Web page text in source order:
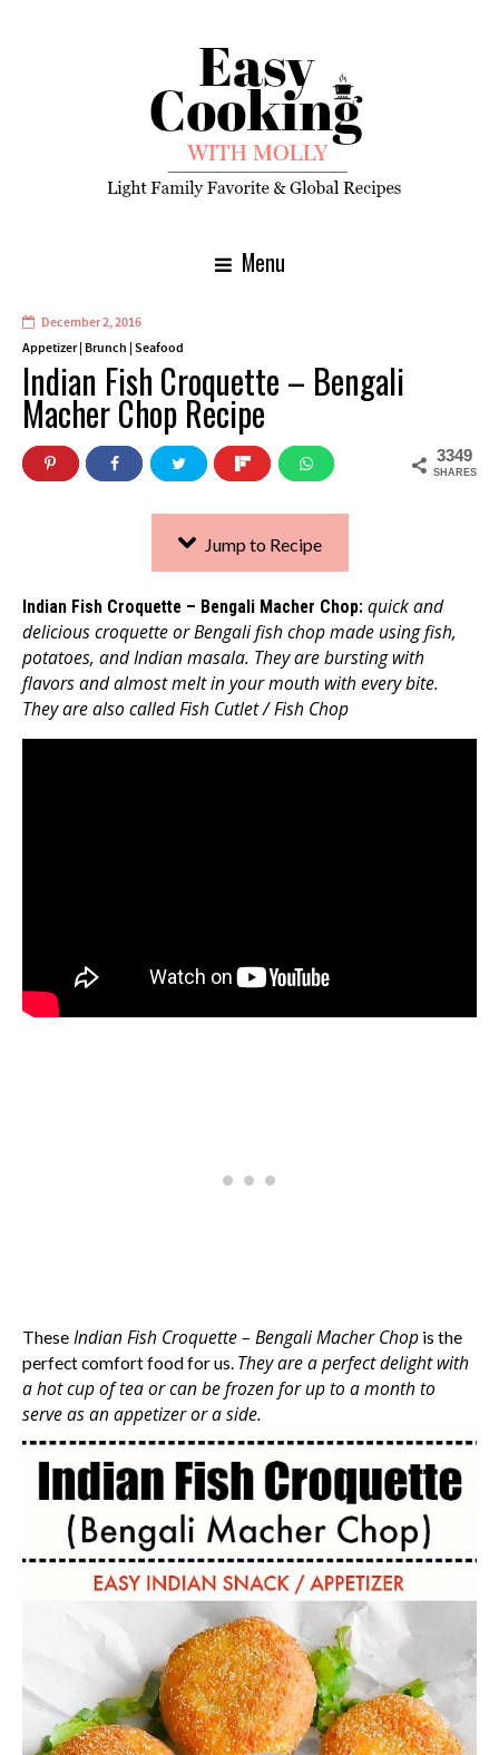
Menu
December 2, 2016
Appetizer| Brunch Seafood
Indian Fish Croquette – Bengali
Macher Chop Recipe
3349
SHARES
Jump to Recipe
Indian Fish Croquette – Bengali Macher Chop: quick and
delicious croquette or Bengali fish chop made using fish,
potatoes, and Indian masala. They are bursting with
flavors and almost melt in your mouth with every bite.
They are also called Fish Cutlet / Fish Chop
These Indian Fish Croquette – Bengali Macher Chop is the
perfect comfort food for us. They are a perfect delight with
a hot cup of tea or can be frozen for up to a month to
serve as an appetizer or a side.